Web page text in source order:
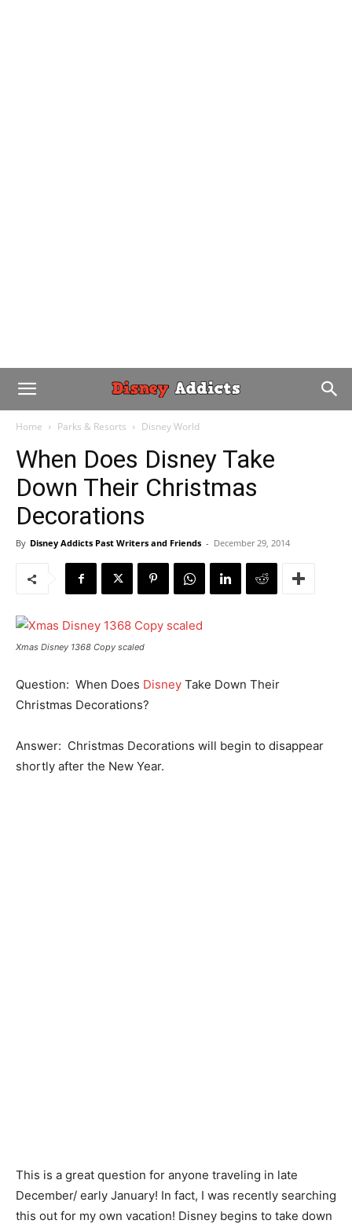
Home Parks & Resorts Disney World
When Does Disney Take
Down Their Christmas
Decorations
By Disney Addicts Past Writers and Friends - December 29, 2014
Xmas Disney 1368 Copy scaled
Question: When Does Disney Take Down Their
Christmas Decorations?
Answer: Christmas Decorations will begin to disappear
shortly after the New Year.
This is a great question for anyone traveling in late
December/ early January! In fact, I was recently searching
this out for my own vacation! Disney begins to take down